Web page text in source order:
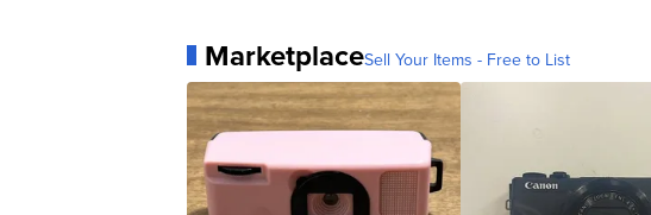
MarketplaceSell Your Items - Free to List